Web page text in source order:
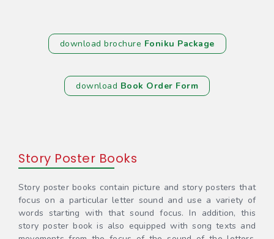
download brochure Foniku Package
download Book Order Form
Story Poster Books
Story poster books contain picture and story posters that
focus on a particular letter sound and use a variety of
words starting with that sound focus. In addition, this
story poster book is also equipped with song texts and